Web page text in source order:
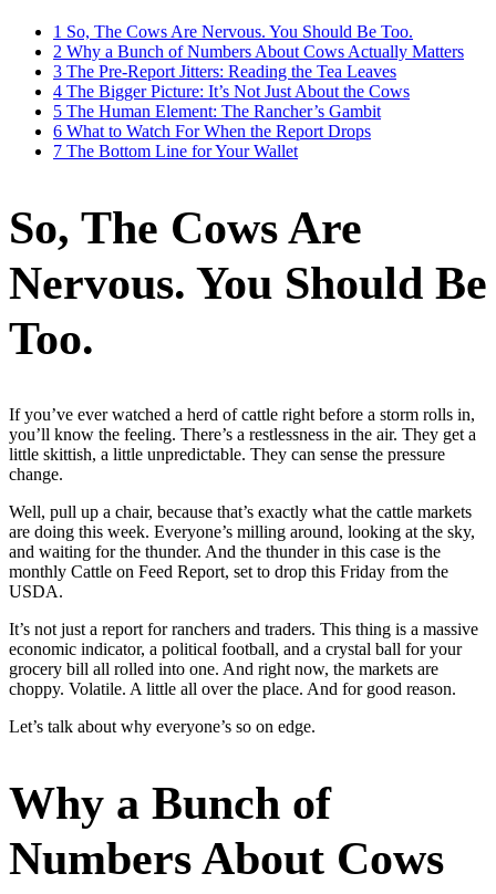
1 So, The Cows Are Nervous. You Should Be Too.
2 Why a Bunch of Numbers About Cows Actually Matters
3 The Pre-Report Jitters: Reading the Tea Leaves
4 The Bigger Picture: It’s Not Just About the Cows
5 The Human Element: The Rancher’s Gambit
6 What to Watch For When the Report Drops
7 The Bottom Line for Your Wallet
So, The Cows Are
Nervous. You Should Be
Too.
If you’ve ever watched a herd of cattle right before a storm rolls in,
you’ll know the feeling. There’s a restlessness in the air. They get a
little skittish, a little unpredictable. They can sense the pressure
change.
Well, pull up a chair, because that’s exactly what the cattle markets
are doing this week. Everyone’s milling around, looking at the sky,
and waiting for the thunder. And the thunder in this case is the
monthly Cattle on Feed Report, set to drop this Friday from the
USDA.
It’s not just a report for ranchers and traders. This thing is a massive
economic indicator, a political football, and a crystal ball for your
grocery bill all rolled into one. And right now, the markets are
choppy. Volatile. A little all over the place. And for good reason.
Let’s talk about why everyone’s so on edge.
Why a Bunch of
Numbers About Cows